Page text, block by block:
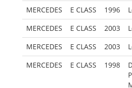
MERCEDES
E CLASS 1996
MERCEDES
E CLASS 2003
MERCEDES
E CLASS 2003
MERCEDES
E CLASS 1998